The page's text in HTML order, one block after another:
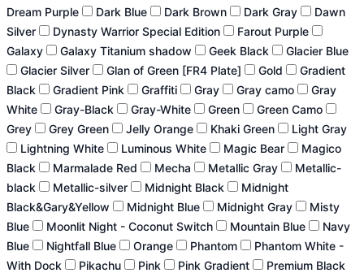
Dream Purple
Dark Blue Dark Brown Dark Gray
Dawn
Silver
Dynasty Warrior Special Edition
Farout Purple
Galaxy
Galaxy Titanium shadow Geek Black
Glacier Blue
Glacier Silver
Glan of Green [FR4 Plate] Gold
Gradient
Black
Gradient Pink Graffiti Gray Gray camo
Gray
White
Gray-Black Gray-White Green
Green Camo
Grey
Grey Green Jelly Orange Khaki Green
Light Gray
Lightning White
Luminous White Magic Bear
Magico
Black
Marmalade Red Mecha Metallic Gray
Metallic-
black
Metallic-silver Midnight Black
Midnight
Black&Gary&Yellow
Midnight Blue Midnight Gray
Misty
Blue
Moonlit Night - Coconut Switch Mountain Blue
Navy
Blue
Nightfall Blue Orange Phantom
Phantom White -
With Dock
Pikachu Pink Pink Gradient
Premium Black